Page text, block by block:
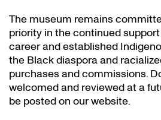
The museum remains
priority in the continued
career and established
the Black diaspora and
purchases and commissions.
welcomed and reviewed at a
be posted on our website.